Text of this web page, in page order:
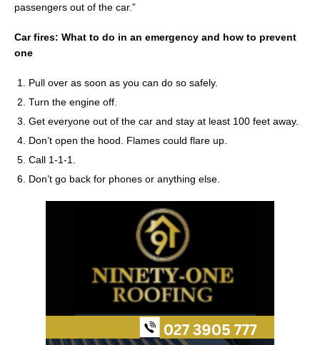
passengers out of the car.”
Car fires: What to do in an emergency and how to prevent
one
Pull over as soon as you can do so safely.
Turn the engine off.
Get everyone out of the car and stay at least 100 feet away.
Don’t open the hood. Flames could flare up.
Call 1-1-1.
Don’t go back for phones or anything else.